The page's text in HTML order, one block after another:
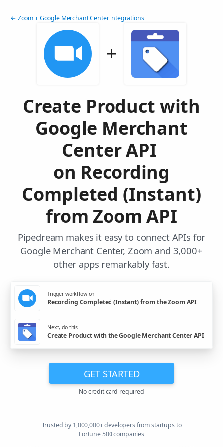
← Zoom + Google Merchant Center integrations
Create Product with
Google Merchant
Center API
on Recording
Completed (Instant)
from Zoom API
Pipedream makes it easy to connect APIs for
Google Merchant Center, Zoom and 3,000+
other apps remarkably fast.
Trigger workflow on
Recording Completed (Instant) from the Zoom API
Next, do this
Create Product with the Google Merchant Center API
GET STARTED
No credit card required
Trusted by 1,000,000+ developers from startups to
Fortune 500 companies